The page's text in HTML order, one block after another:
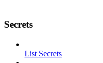
Secrets
List Secrets